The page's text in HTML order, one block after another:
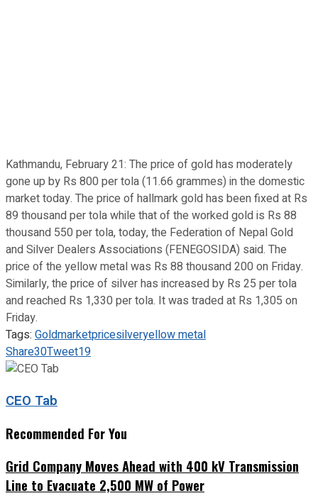
Kathmandu, February 21: The price of gold has moderately
gone up by Rs 800 per tola (11.66 grammes) in the domestic
market today. The price of hallmark gold has been fixed at Rs
89 thousand per tola while that of the worked gold is Rs 88
thousand 550 per tola, today, the Federation of Nepal Gold
and Silver Dealers Associations (FENEGOSIDA) said. The
price of the yellow metal was Rs 88 thousand 200 on Friday.
Similarly, the price of silver has increased by Rs 25 per tola
and reached Rs 1,330 per tola. It was traded at Rs 1,305 on
Friday.
Tags: Goldmarketpricesilveryellow metal
Share30Tweet19
CEO Tab
Recommended For You
Grid Company Moves Ahead with 400 kV Transmission
Line to Evacuate 2,500 MW of Power